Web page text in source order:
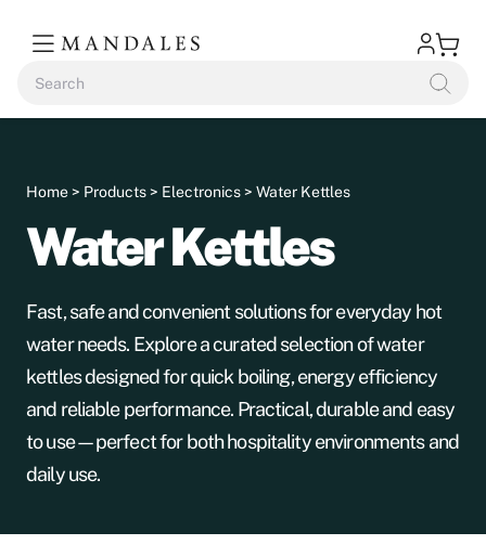
Home> Products> Electronics> Water Kettles
Water Kettles
Fast, safe and convenient solutions for everyday hot
water needs. Explore a curated selection of water
kettles designed for quick boiling, energy efficiency
and reliable performance. Practical, durable and easy
to use—perfect for both hospitality environments and
daily use.